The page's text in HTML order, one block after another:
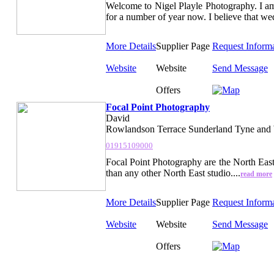
Welcome to Nigel Playle Photography. I
for a number of year now. I believe that
More DetailsSupplier Page Request
Website Website Send Message
Offers
Focal Point Photography
David
Rowlandson Terrace Sunderland Tyne and
01915109000
Focal Point Photography are the North
than any other North East studio....read more
More DetailsSupplier Page Request
Website Website Send Message
Offers